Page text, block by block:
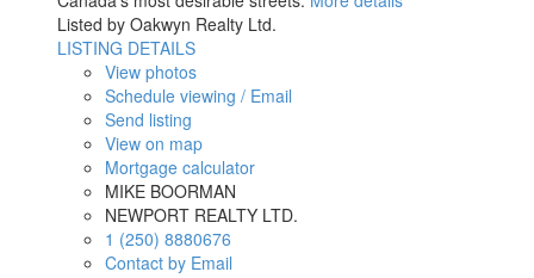
Listed by Oakwyn Realty Ltd.
LISTING DETAILS
View photos
Schedule viewing / Email
Send listing
View on map
Mortgage calculator
MIKE BOORMAN
NEWPORT REALTY LTD.
1 (250) 8880676
Contact by Email